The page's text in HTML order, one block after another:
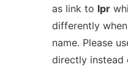
as link to lpr
differently
name. Please
directly instead